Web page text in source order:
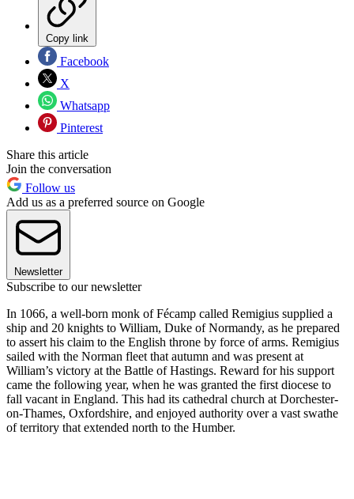
Copy link
Facebook
X
Whatsapp
Pinterest
Share this article
Join the conversation
Follow us
Add us as a preferred source on Google
Newsletter
Subscribe to our newsletter
In 1066, a well-born monk of Fécamp called Remigius supplied a
ship and 20 knights to William, Duke of Normandy, as he prepared
to assert his claim to the English throne by force of arms. Remigius
sailed with the Norman fleet that autumn and was present at
William’s victory at the Battle of Hastings. Reward for his support
came the following year, when he was granted the first diocese to
fall vacant in England. This had its cathedral church at Dorchester-
on-Thames, Oxfordshire, and enjoyed authority over a vast swathe
of territory that extended north to the Humber.